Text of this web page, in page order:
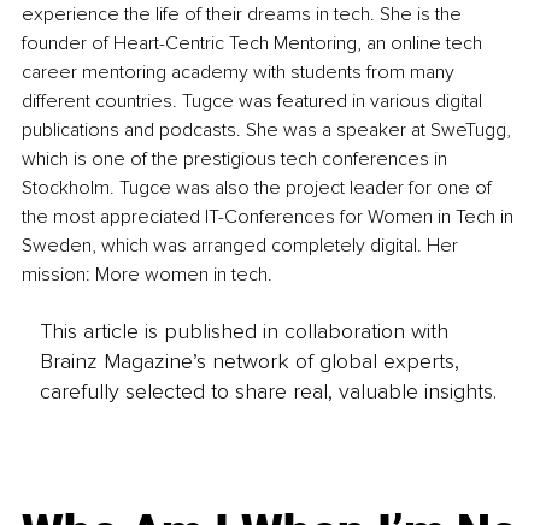
experience the life of their dreams in tech. She is the
founder of Heart-Centric Tech Mentoring, an online tech
career mentoring academy with students from many
different countries. Tugce was featured in various digital
publications and podcasts. She was a speaker at SweTugg,
which is one of the prestigious tech conferences in
Stockholm. Tugce was also the project leader for one of
the most appreciated IT-Conferences for Women in Tech in
Sweden, which was arranged completely digital. Her
mission: More women in tech.
This article is published in collaboration with
Brainz Magazine’s network of global experts,
carefully selected to share real, valuable insights.